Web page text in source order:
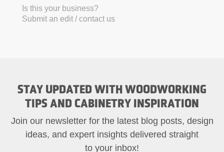
Is this your business?
Submit an edit / contact us
STAY UPDATED WITH WOODWORKING
TIPS AND CABINETRY INSPIRATION
Join our newsletter for the latest blog posts, design
ideas, and expert insights delivered straight
to your inbox!